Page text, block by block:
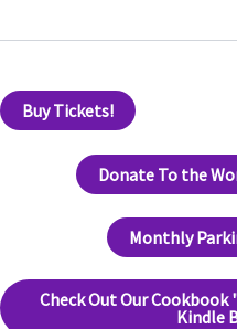
Buy Tickets!
Donate To the
Monthly
Check Out Our
Kindle